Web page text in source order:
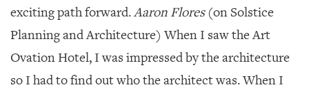
exciting path forward.Aaron Flores(on Solstice
Planning and Architecture) When I saw the Art
Ovation Hotel, I was impressed by the architecture
so I had to find out who the architect was. When I